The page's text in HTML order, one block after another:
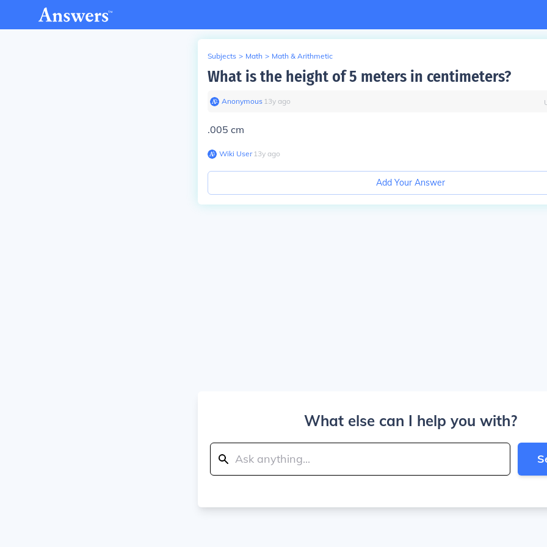
Subjects > Math > Math & Arithmetic
What is the height of 5 meters in centimeters?
Anonymous∙ 13y ago
.005 cm
Wiki User∙13y ago
Add Your Answer
What else can I help you with?